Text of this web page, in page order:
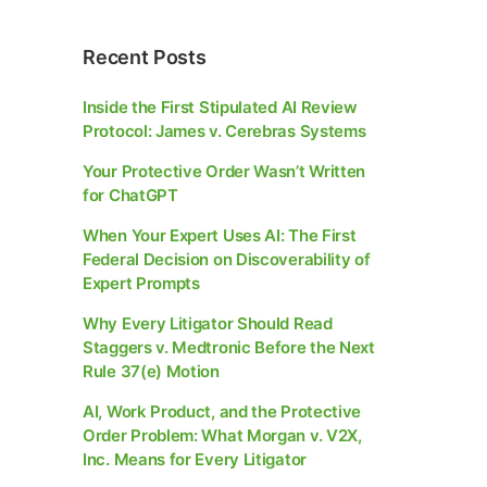
Recent Posts
Inside the First Stipulated AI Review
Protocol: James v. Cerebras Systems
Your Protective Order Wasn’t Written
for ChatGPT
When Your Expert Uses AI: The First
Federal Decision on Discoverability of
Expert Prompts
Why Every Litigator Should Read
Staggers v. Medtronic Before the Next
Rule 37(e) Motion
AI, Work Product, and the Protective
Order Problem: What Morgan v. V2X,
Inc. Means for Every Litigator